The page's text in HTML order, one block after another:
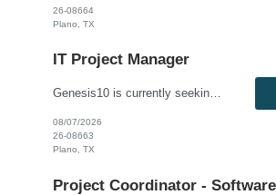
26-08664
Plano, TX
IT Project Manager
Genesis10 is currently seeking an IT Project Manager / Scrum Master for a contract position with a Global Financial Institution located in Charlotte, NC or Pennington, NJ or Plano, TX. This is a 12+ month contract opportunity. This role is for an experienced Agile IT Project Manager or Scrum Master responsible for guiding teams and the Agile Release Train (ART). The successful candidate will fa...
08/07/2026
26-08663
Plano, TX
Project Coordinator -